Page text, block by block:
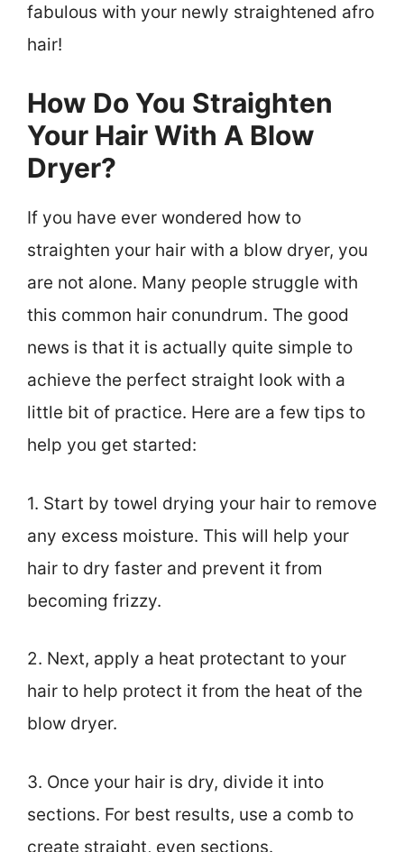
fabulous with your newly straightened afro
hair!
How Do You Straighten
Your Hair With A Blow
Dryer?
If you have ever wondered how to
straighten your hair with a blow dryer, you
are not alone. Many people struggle with
this common hair conundrum. The good
news is that it is actually quite simple to
achieve the perfect straight look with a
little bit of practice. Here are a few tips to
help you get started:
1. Start by towel drying your hair to remove
any excess moisture. This will help your
hair to dry faster and prevent it from
becoming frizzy.
2. Next, apply a heat protectant to your
hair to help protect it from the heat of the
blow dryer.
3. Once your hair is dry, divide it into
sections. For best results, use a comb to
create straight, even sections.